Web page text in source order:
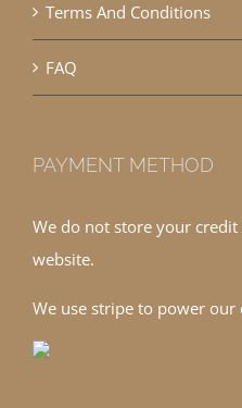
Terms And Conditions
FAQ
PAYMENT METHOD
We do not store your
website.
We use stripe to power our